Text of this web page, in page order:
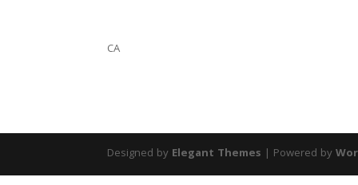
CA
Designed by Elegant Themes | Powered by